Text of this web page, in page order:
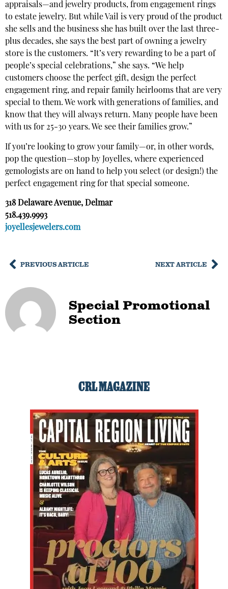
appraisals—and jewelry products, from engagement rings
to estate jewelry. But while Vail is very proud of the product
she sells and the business she has built over the last three-
plus decades, she says the best part of owning a jewelry
store is the customers. “It’s very rewarding to be a part of
people’s special celebrations,” she says. “We help
customers choose the perfect gift, design the perfect
engagement ring, and repair family heirlooms that are very
special to them. We work with generations of families, and
know that they will always return. Many people have been
with us for 25-30 years. We see their families grow.”
If you’re looking to grow your family—or, in other words,
pop the question—stop by Joyelles, where experienced
gemologists are on hand to help you select (or design!) the
perfect engagement ring for that special someone.
318 Delaware Avenue, Delmar
518.439.9993
joyellesjewelers.com
PREVIOUS ARTICLE NEXT ARTICLE
Special Promotional
Section
CRL MAGAZINE